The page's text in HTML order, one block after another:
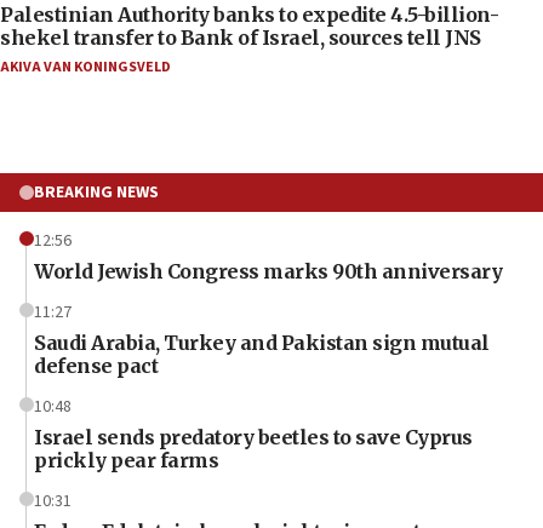
Palestinian Authority banks to expedite 4.5-billion-
shekel transfer to Bank of Israel, sources tell JNS
AKIVA VAN KONINGSVELD
BREAKING NEWS
12:56
World Jewish Congress marks 90th anniversary
11:27
Saudi Arabia, Turkey and Pakistan sign mutual
defense pact
10:48
Israel sends predatory beetles to save Cyprus
prickly pear farms
10:31